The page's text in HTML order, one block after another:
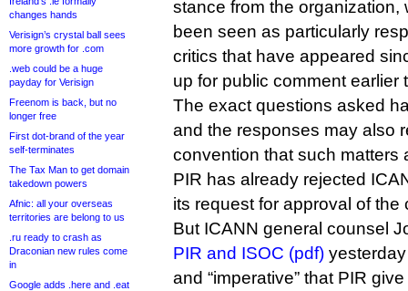
changes hands
Verisign’s crystal ball sees
more growth for .com
.web could be a huge
payday for Verisign
Freenom is back, but no
longer free
First dot-brand of the year
self-terminates
The Tax Man to get domain
takedown powers
Afnic: all your overseas
territories are belong to us
.ru ready to crash as
Draconian new rules come
in
Google adds .here and .eat
stance from the organization,
been seen as particularly
critics that have appeared
up for public comment earlier
The exact questions asked
and the responses may also
convention that such matters
PIR has already rejected
its request for approval of the
But ICANN general counsel
PIR and ISOC (pdf) yesterday
and “imperative” that PIR